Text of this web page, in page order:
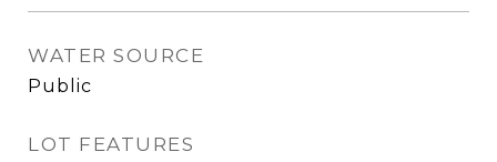
WATER SOURCE
Public
LOT FEATURES